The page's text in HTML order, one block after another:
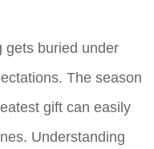
gets buried under
The season
gift can easily
Understanding